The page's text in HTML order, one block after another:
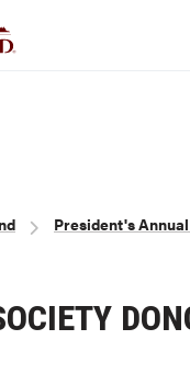
President's